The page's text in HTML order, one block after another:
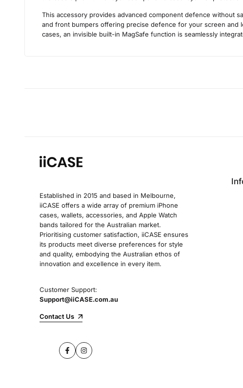
This accessory provides advanced component defence without
and front bumpers offering precise defence for your screen and
cases, an invisible built-in MagSafe function is seamlessly
Established in 2015 and based in Melbourne,
iiCASE offers a wide array of premium iPhone
cases, wallets, accessories, and Apple Watch
bands tailored for the Australian market.
Prioritising customer satisfaction, iiCASE ensures
its products meet diverse preferences for style
and quality, embodying the Australian ethos of
innovation and excellence in every item.
Customer Support:
Support@iiCASE.com.au
Contact Us
FacebookInstagram